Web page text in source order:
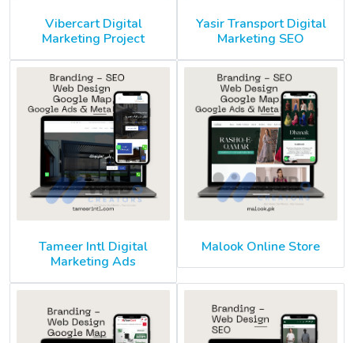
Vibercart Digital
Marketing Project
Yasir Transport Digital
Marketing SEO
Tameer Intl Digital
Marketing Ads
Malook Online Store